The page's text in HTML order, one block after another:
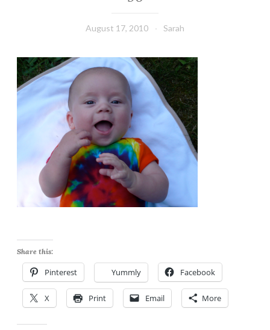
August 17, 2010 Sarah
Share this:
Pinterest Yummly Facebook
X Print Email More